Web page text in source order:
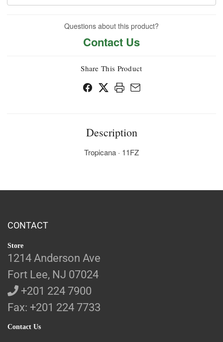
Questions about this product?
Contact Us
Share This Product
Description
Tropicana · 11FZ
CONTACT
Store
1214 Anderson Ave
Fort Lee, NJ 07024
+201 224 7900
Fax: +201 224 7733
Contact Us